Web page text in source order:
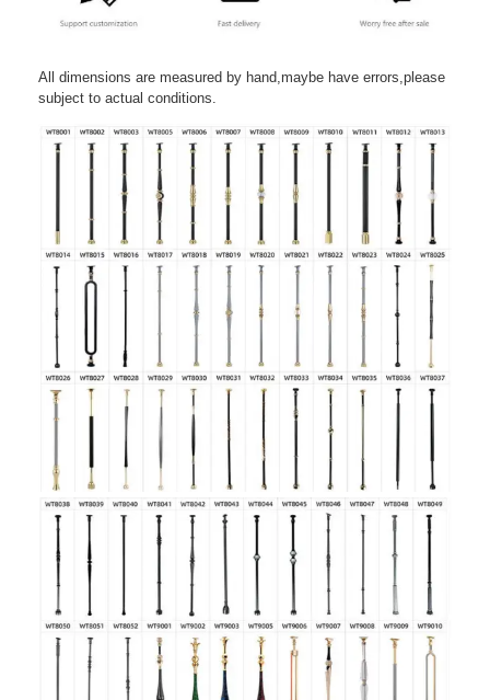
All dimensions are measured by hand,maybe have errors,please
subject to actual conditions.